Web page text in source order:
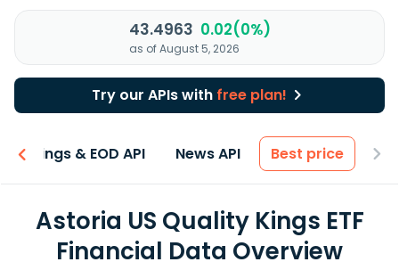
43.4963 0.02(0%)
as of August 5, 2026
Try our APIs with free plan!
Earnings & EOD API News API Best price
Astoria US Quality Kings ETF
Financial Data Overview